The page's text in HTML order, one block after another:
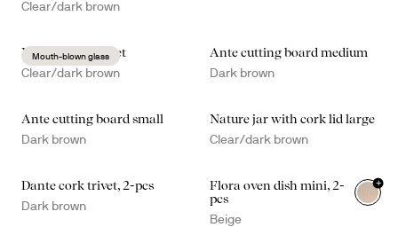
Clear/dark brown
Mouth-blown glass
Nature kitchen set
Clear/dark brown
Ante cutting board medium
Dark brown
Ante cutting board small
Dark brown
Nature jar with cork lid large
Clear/dark brown
Dante cork trivet, 2-pcs
Dark brown
Flora oven dish mini, 2-
pcs
Beige
+